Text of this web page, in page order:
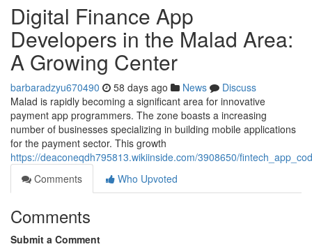
Digital Finance App
Developers in the Malad Area:
A Growing Center
barbaradzyu670490 58 days ago News
Discuss
Malad is rapidly becoming a significant area for innovative
payment app programmers. The zone boasts a increasing
number of businesses specializing in building mobile applications
for the payment sector. This growth
https://deaconeqdh795813.wikiinside.com/3908650/
Comments
Who Upvoted
Comments
Submit a Comment